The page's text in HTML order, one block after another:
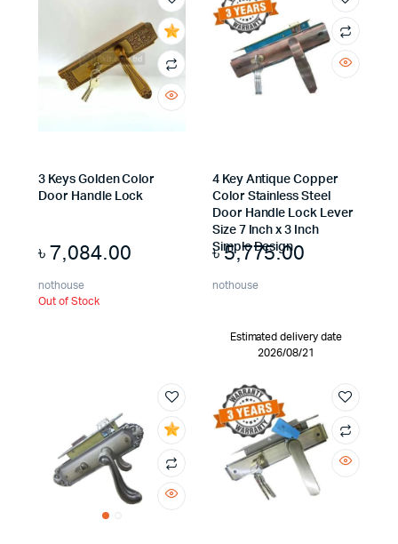
3 Keys Golden Color
Door Handle Lock
৳7,084.00
nothouse
Out of Stock
4 Key Antique Copper
Color Stainless Steel
Door Handle Lock Lever
Size 7 Inch x 3 Inch
Simple Design
৳5,775.00
nothouse
Estimated delivery date
2026/08/21